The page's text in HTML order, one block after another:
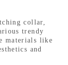
collar,
trendy
materials like
and